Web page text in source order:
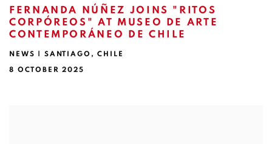
FERNANDA NÚÑEZ JOINS "RITOS
CORPÓREOS" AT MUSEO DE ARTE
CONTEMPORÁNEO DE CHILE
NEWS | SANTIAGO, CHILE
8 OCTOBER 2025